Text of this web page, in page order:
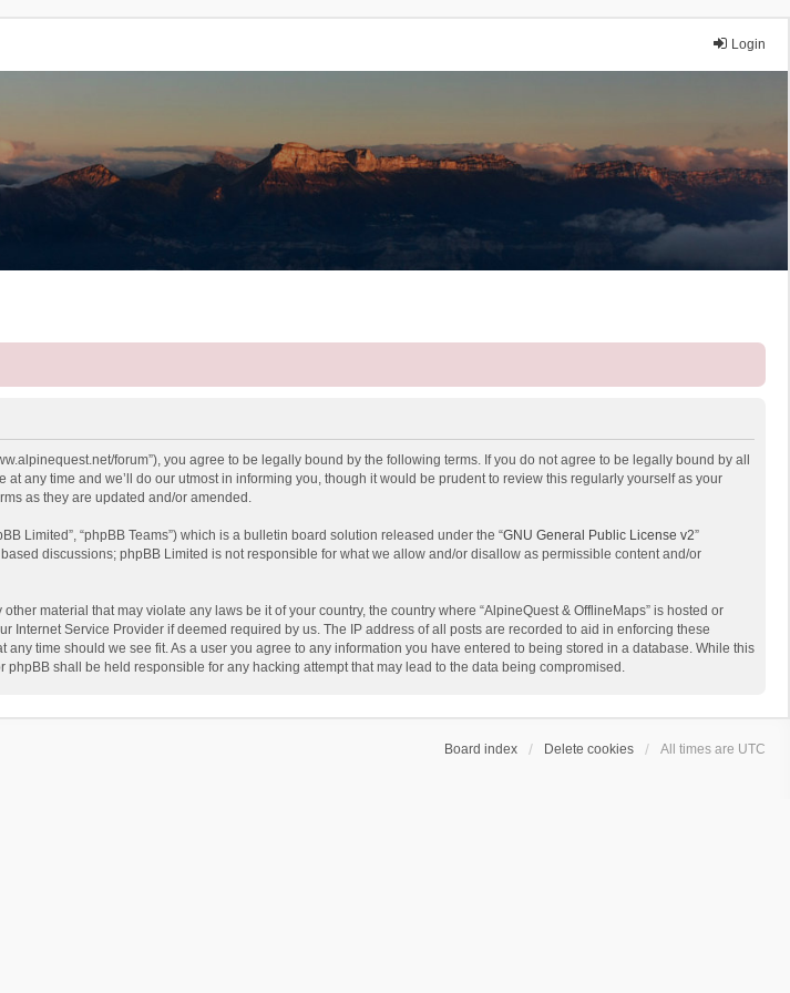
Login
forum”), you agree to be legally bound by the following terms. If you do not agree to be legally bound by all
any time and we’ll do our utmost in informing you, though it would be prudent to review this regularly yourself as your
as they are updated and/or amended.
Limited”, “phpBB Teams”) which is a bulletin board solution released under the “GNU General Public License v2”
discussions; phpBB Limited is not responsible for what we allow and/or disallow as permissible content and/or
material that may violate any laws be it of your country, the country where “AlpineQuest & OfflineMaps” is hosted or
Service Provider if deemed required by us. The IP address of all posts are recorded to aid in enforcing these
time should we see fit. As a user you agree to any information you have entered to being stored in a database. While this
shall be held responsible for any hacking attempt that may lead to the data being compromised.
Board index Delete cookies All times are UTC